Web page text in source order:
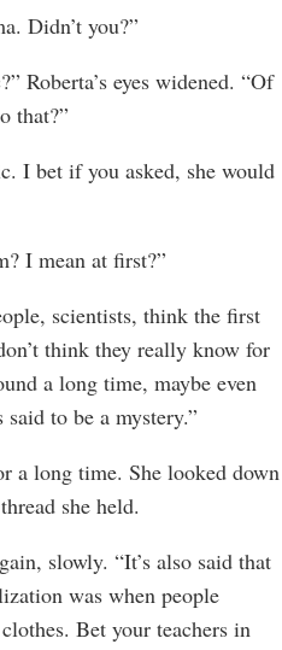
Didn’t you?”
Roberta’s eyes widened. “Of
that?”
I bet if you asked, she would
I mean at first?”
scientists, think the first
think they really know for
a long time, maybe even
said to be a mystery.”
a long time. She looked down
she held.
slowly. “It’s also said that
was when people
Bet your teachers in